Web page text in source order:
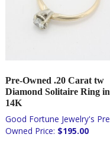
Pre-Owned .20 Carat tw
Diamond Solitaire Ring in
14K
$195.00